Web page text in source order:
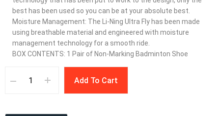
best has been used so you can be at your absolute best.
Moisture Management: The Li-Ning Ultra Fly has been made
using breathable material and engineered with moisture
management technology for a smooth ride.
BOX CONTENTS: 1 Pair of Non-Marking Badminton Shoe
Add To Cart